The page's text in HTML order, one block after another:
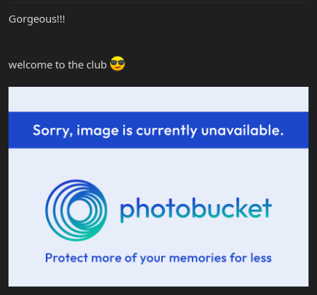
Gorgeous!!!
welcome to the club